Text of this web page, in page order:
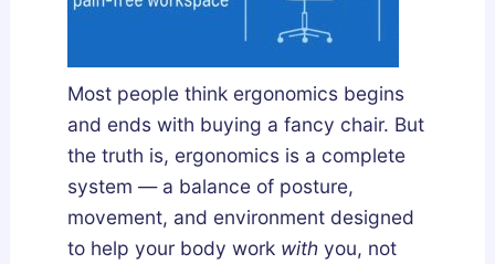
Most people think ergonomics begins
and ends with buying a fancy chair. But
the truth is, ergonomics is a complete
system — a balance of posture,
movement, and environment designed
to help your body work with you, not